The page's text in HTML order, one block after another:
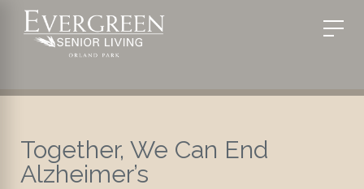
Together, We Can End
Alzheimer’s